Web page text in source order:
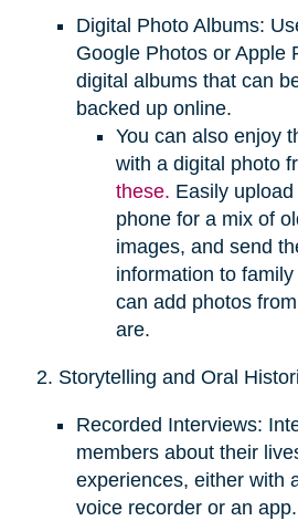
Digital Photo Albums:
Google Photos or Apple
digital albums that can
backed up online.
You can also enjoy
with a digital photo
these. Easily
phone for a mix of
images, and send
information to
can add photos
are.
2. Storytelling and Oral
Recorded Interviews:
members about their
experiences, either with
voice recorder or an